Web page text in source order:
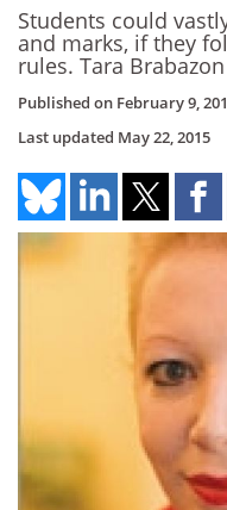
Students could
and marks, if they
rules. Tara
Published on February 9,
Last updated May 22, 2015